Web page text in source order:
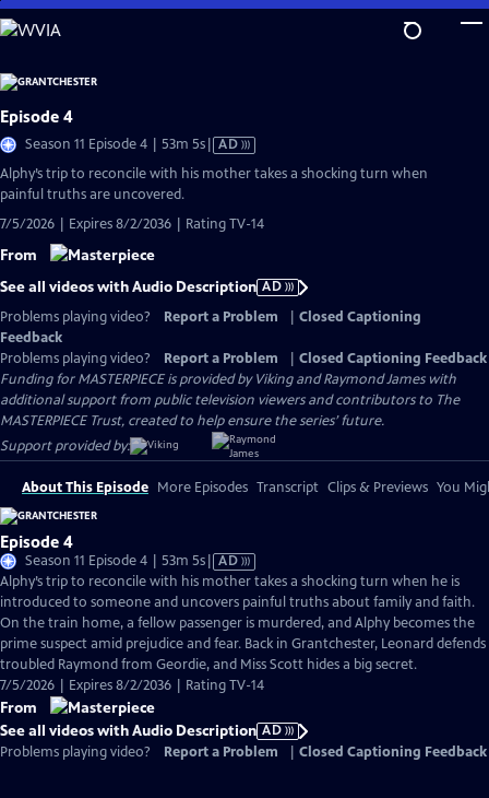
Skip
to
Content
Episode 4
Season 11 Episode 4 | 53m 5sVideo
AD
Alphy’s trip to reconcile with his mother takes a shocking turn when
painful truths are uncovered.
7/5/2026 | Expires 8/2/2036 | Rating TV-14
From
See all videos with Audio Description AD
Problems playing video?
Report a Problem
Closed Captioning
Feedback
Problems playing video?
Report a Problem
Closed Captioning Feedback
Funding for MASTERPIECE is provided by Viking and Raymond James with
additional support from public television viewers and contributors to The
MASTERPIECE Trust, created to help ensure the series’ future.
Support provided by:
About This Episode More Episodes Transcript Clips & Previews You
Episode 4
Season 11 Episode 4 | 53m 5sVideo
has
Audio
Description
AD
Alphy’s trip to reconcile with his mother takes a shocking turn when he is
introduced to someone and uncovers painful truths about family and faith.
On the train home, a fellow passenger is murdered, and Alphy becomes the
prime suspect amid prejudice and fear. Back in Grantchester, Leonard defends
troubled Raymond from Geordie, and Miss Scott hides a big secret.
7/5/2026 | Expires 8/2/2036 | Rating TV-14
From
See all videos with Audio Description AD
Problems playing video?
Report a Problem Closed Captioning Feedback